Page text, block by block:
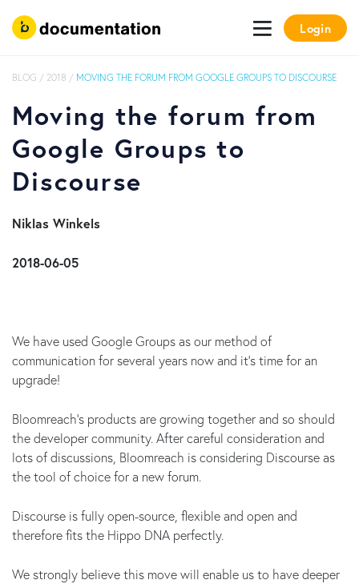
Login
BLOG / 2018 / MOVING THE FORUM FROM GOOGLE GROUPS TO DISCOURSE
Moving the forum from
Google Groups to
Discourse
​ Niklas Winkels
​ 2018-06-05
We have used Google Groups as our method of
communication for several years now and it’s time for an
upgrade!
Bloomreach's products are growing together and so should
the developer community. After careful consideration and
lots of discussions, Bloomreach is considering Discourse as
the tool of choice for a new forum.
Discourse is fully open-source, flexible and open and
therefore fits the Hippo DNA perfectly.
We strongly believe this move will enable us to have deeper